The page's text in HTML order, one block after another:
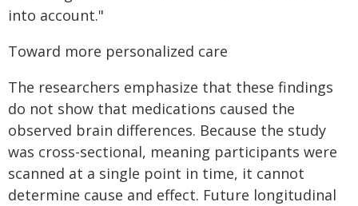
into account."
Toward more personalized care
The researchers emphasize that these findings
do not show that medications caused the
observed brain differences. Because the study
was cross-sectional, meaning participants were
scanned at a single point in time, it cannot
determine cause and effect. Future longitudinal